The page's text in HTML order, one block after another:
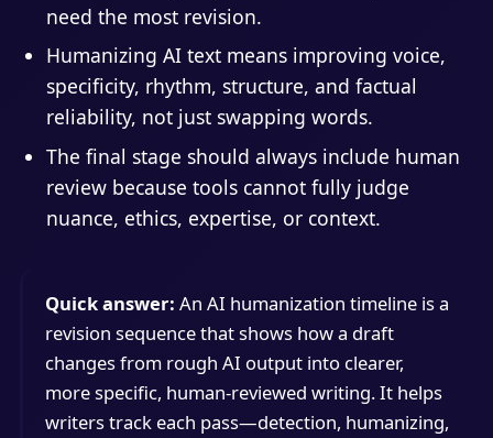
need the most revision.
Humanizing AI text means improving voice,
specificity, rhythm, structure, and factual
reliability, not just swapping words.
The final stage should always include human
review because tools cannot fully judge
nuance, ethics, expertise, or context.
Quick answer: An AI humanization timeline is a
revision sequence that shows how a draft
changes from rough AI output into clearer,
more specific, human-reviewed writing. It helps
writers track each pass—detection, humanizing,